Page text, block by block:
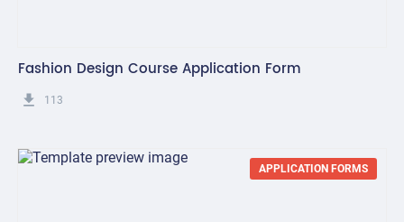
Fashion Design Course Application Form
get_app 113
APPLICATION FORMS